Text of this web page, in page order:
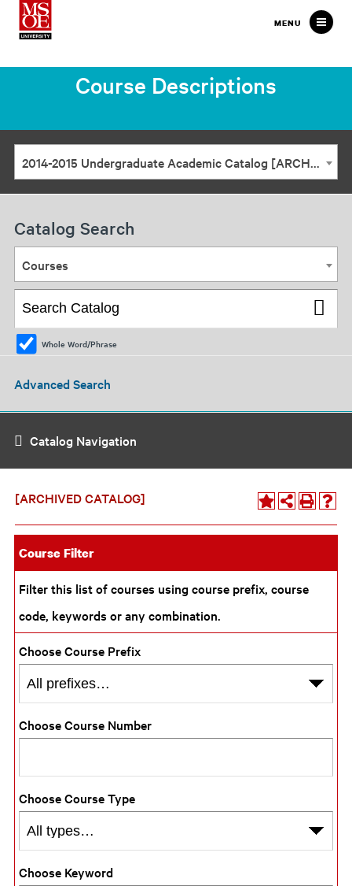
Milwaukee
School
MENU
Course Descriptions
2014-2015 Undergraduate Academic Catalog [ARCHIVED CATALOG]
Catalog Search
Courses
Whole Word/Phrase
Advanced Search
Catalog Navigation
[ARCHIVED CATALOG]
Course Filter
Filter this list of courses using course prefix, course
code, keywords or any combination.
Choose Course Prefix
Choose Course Number
Choose Course Type
Choose Keyword